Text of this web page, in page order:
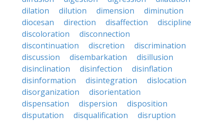
dilation
dilution dimension
diminution
diocesan
direction disaffection
discipline
discoloration
disconnection
discontinuation
discretion
discrimination
discussion
disembarkation
disillusion
disinclination
disinfection
disinflation
disinformation
disintegration
dislocation
disorganization
disorientation
dispensation
dispersion
disposition
disputation
disqualification
disruption